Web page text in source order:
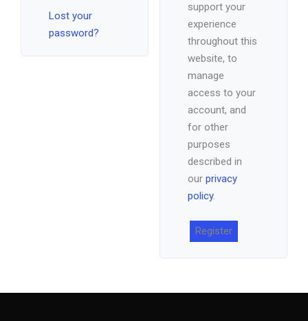
Lost your
password?
support your
experience
throughout this
website, to
manage
access to your
account, and
for other
purposes
described in
our privacy
policy.
Register